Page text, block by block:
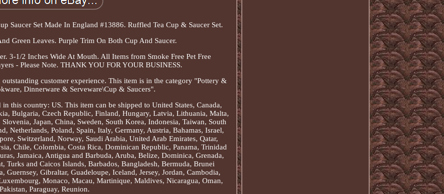
Saucer Set Made In England #13886. Ruffled Tea Cup & Saucer Set.
Green Leaves. Purple Trim On Both Cup And Saucer.
3-1/2 Inches Wide At Mouth. All Items from Smoke Free Pet Free
- Please Note. THANK YOU FOR YOUR BUSINESS.
customer experience. This item is in the category "Pottery &
Dinnerware & Serveware\Cup & Saucers".
this country: US. This item can be shipped to United States, Canada,
Bulgaria, Czech Republic, Finland, Hungary, Latvia, Lithuania, Malta,
Japan, China, Sweden, South Korea, Indonesia, Taiwan, South
Netherlands, Poland, Spain, Italy, Germany, Austria, Bahamas, Israel,
Switzerland, Norway, Saudi Arabia, United Arab Emirates, Qatar,
Chile, Colombia, Costa Rica, Dominican Republic, Panama, Trinidad
Jamaica, Antigua and Barbuda, Aruba, Belize, Dominica, Grenada,
Turks and Caicos Islands, Barbados, Bangladesh, Bermuda, Brunei
Guernsey, Gibraltar, Guadeloupe, Iceland, Jersey, Jordan, Cambodia,
Monaco, Macau, Martinique, Maldives, Nicaragua, Oman,
Pakistan, Paraguay, Reunion.